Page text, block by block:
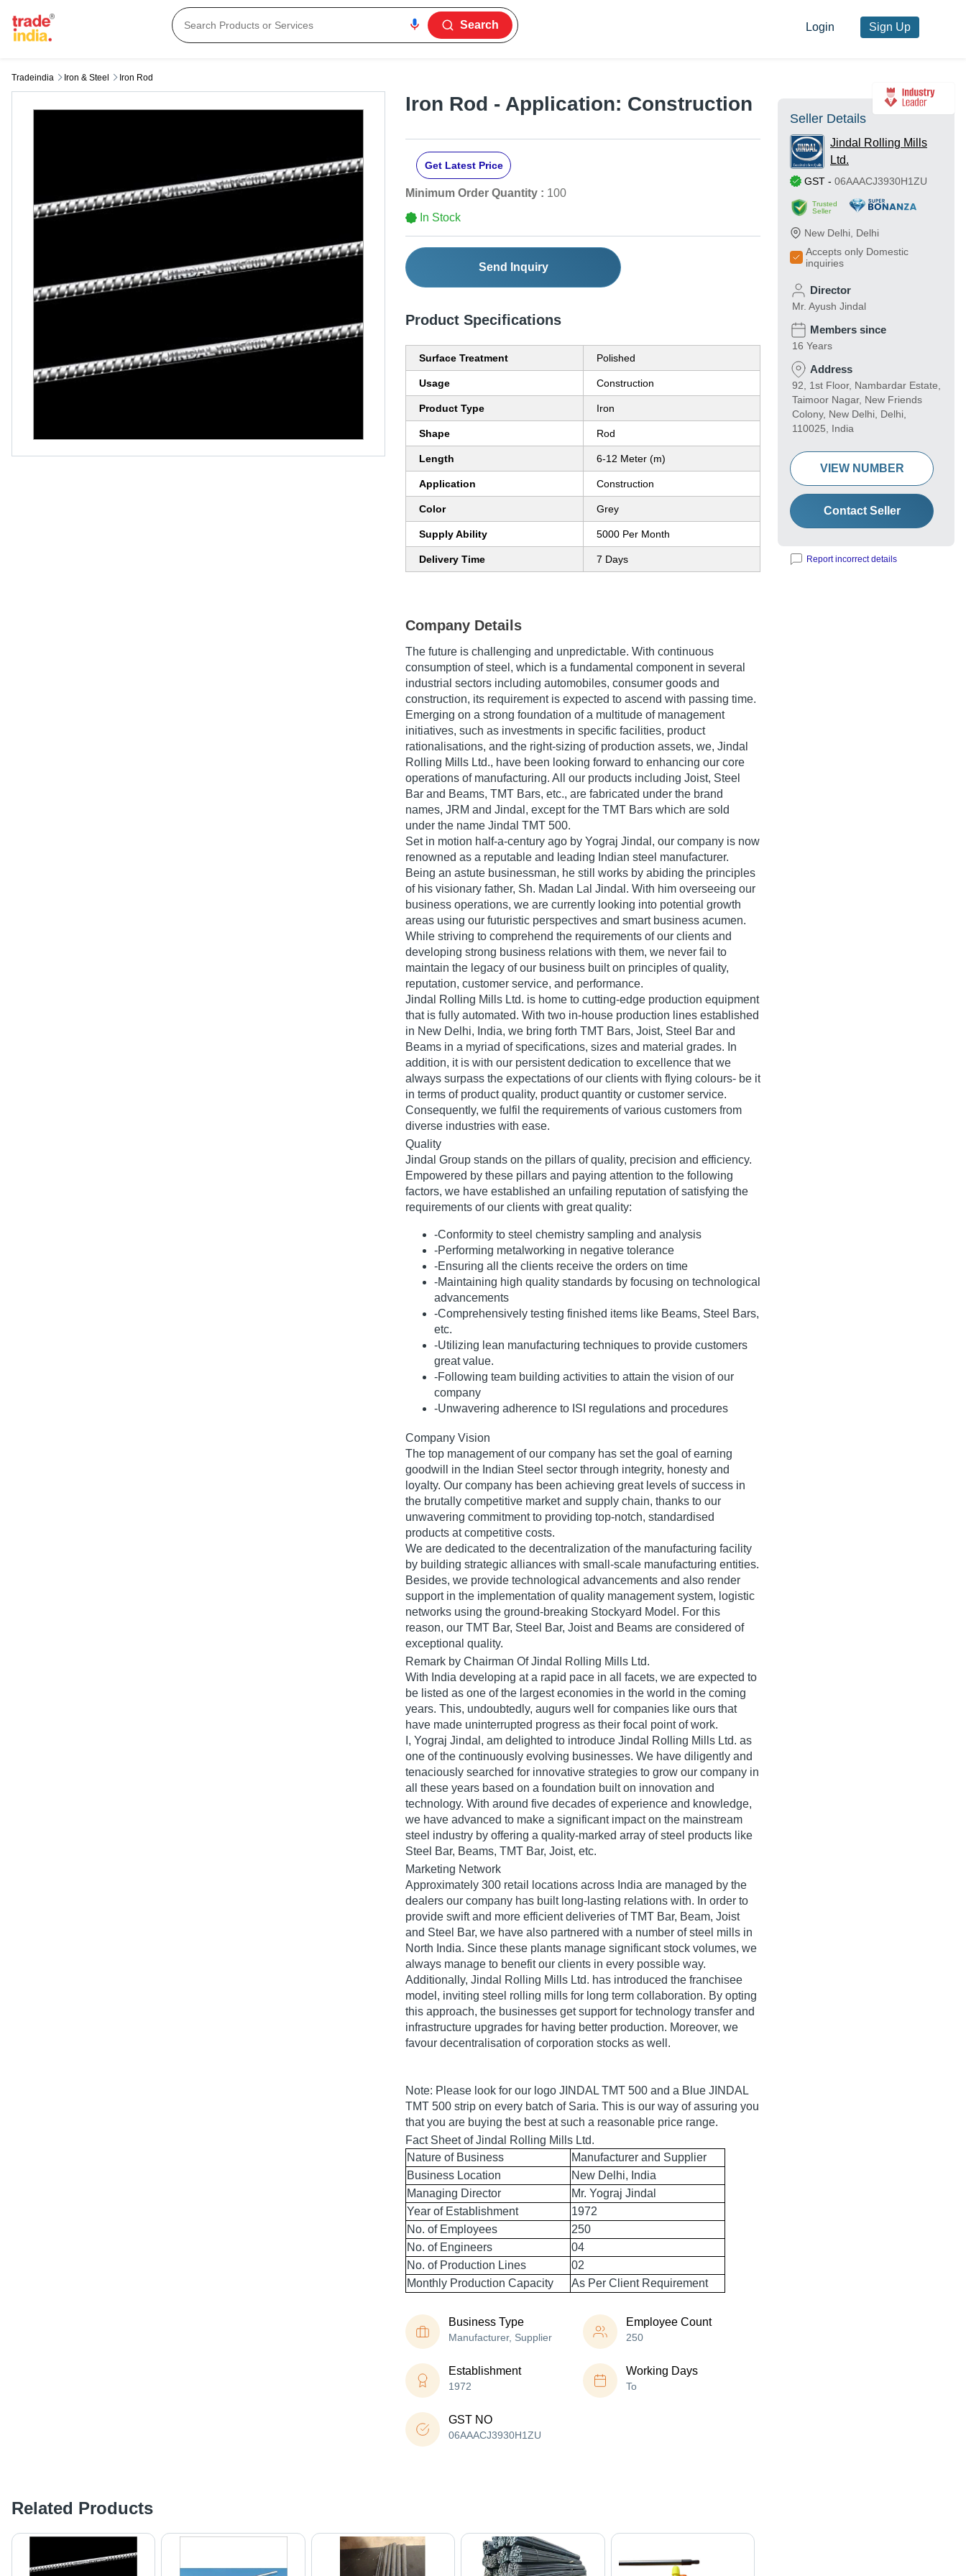
Search Login Sign Up
Tradeindia Iron & Steel Iron Rod
Iron Rod - Application: Construction
Get Latest Price
Minimum Order Quantity : 100
In Stock
Send Inquiry
Product Specifications
Surface Treatment Polished
Usage Construction
Product Type Iron
Shape Rod
Length 6-12 Meter (m)
Application Construction
Color Grey
Supply Ability 5000 Per Month
Delivery Time 7 Days
Company Details
The future is challenging and unpredictable. With continuous
consumption of steel, which is a fundamental component in several
industrial sectors including automobiles, consumer goods and
construction, its requirement is expected to ascend with passing time.
Emerging on a strong foundation of a multitude of management
initiatives, such as investments in specific facilities, product
rationalisations, and the right-sizing of production assets, we, Jindal
Rolling Mills Ltd., have been looking forward to enhancing our core
operations of manufacturing. All our products including Joist, Steel
Bar and Beams, TMT Bars, etc., are fabricated under the brand
names, JRM and Jindal, except for the TMT Bars which are sold
under the name Jindal TMT 500.
Set in motion half-a-century ago by Yograj Jindal, our company is now
renowned as a reputable and leading Indian steel manufacturer.
Being an astute businessman, he still works by abiding the principles
of his visionary father, Sh. Madan Lal Jindal. With him overseeing our
business operations, we are currently looking into potential growth
areas using our futuristic perspectives and smart business acumen.
While striving to comprehend the requirements of our clients and
developing strong business relations with them, we never fail to
maintain the legacy of our business built on principles of quality,
reputation, customer service, and performance.
Jindal Rolling Mills Ltd. is home to cutting-edge production equipment
that is fully automated. With two in-house production lines established
in New Delhi, India, we bring forth TMT Bars, Joist, Steel Bar and
Beams in a myriad of specifications, sizes and material grades. In
addition, it is with our persistent dedication to excellence that we
always surpass the expectations of our clients with flying colours- be it
in terms of product quality, product quantity or customer service.
Consequently, we fulfil the requirements of various customers from
diverse industries with ease.
Quality
Jindal Group stands on the pillars of quality, precision and efficiency.
Empowered by these pillars and paying attention to the following
factors, we have established an unfailing reputation of satisfying the
requirements of our clients with great quality:
-Conformity to steel chemistry sampling and analysis
-Performing metalworking in negative tolerance
-Ensuring all the clients receive the orders on time
-Maintaining high quality standards by focusing on technological
advancements
-Comprehensively testing finished items like Beams, Steel Bars,
etc.
-Utilizing lean manufacturing techniques to provide customers
great value.
-Following team building activities to attain the vision of our
company
-Unwavering adherence to ISI regulations and procedures
Company Vision
The top management of our company has set the goal of earning
goodwill in the Indian Steel sector through integrity, honesty and
loyalty. Our company has been achieving great levels of success in
the brutally competitive market and supply chain, thanks to our
unwavering commitment to providing top-notch, standardised
products at competitive costs.
We are dedicated to the decentralization of the manufacturing facility
by building strategic alliances with small-scale manufacturing entities.
Besides, we provide technological advancements and also render
support in the implementation of quality management system, logistic
networks using the ground-breaking Stockyard Model. For this
reason, our TMT Bar, Steel Bar, Joist and Beams are considered of
exceptional quality.
Remark by Chairman Of Jindal Rolling Mills Ltd.
With India developing at a rapid pace in all facets, we are expected to
be listed as one of the largest economies in the world in the coming
years. This, undoubtedly, augurs well for companies like ours that
have made uninterrupted progress as their focal point of work.
I, Yograj Jindal, am delighted to introduce Jindal Rolling Mills Ltd. as
one of the continuously evolving businesses. We have diligently and
tenaciously searched for innovative strategies to grow our company in
all these years based on a foundation built on innovation and
technology. With around five decades of experience and knowledge,
we have advanced to make a significant impact on the mainstream
steel industry by offering a quality-marked array of steel products like
Steel Bar, Beams, TMT Bar, Joist, etc.
Marketing Network
Approximately 300 retail locations across India are managed by the
dealers our company has built long-lasting relations with. In order to
provide swift and more efficient deliveries of TMT Bar, Beam, Joist
and Steel Bar, we have also partnered with a number of steel mills in
North India. Since these plants manage significant stock volumes, we
always manage to benefit our clients in every possible way.
Additionally, Jindal Rolling Mills Ltd. has introduced the franchisee
model, inviting steel rolling mills for long term collaboration. By opting
this approach, the businesses get support for technology transfer and
infrastructure upgrades for having better production. Moreover, we
favour decentralisation of corporation stocks as well.
Note: Please look for our logo JINDAL TMT 500 and a Blue JINDAL
TMT 500 strip on every batch of Saria. This is our way of assuring you
that you are buying the best at such a reasonable price range.
Fact Sheet of Jindal Rolling Mills Ltd.
Nature of Business
Manufacturer and Supplier
Business Location
New Delhi, India
Managing Director
Mr. Yograj Jindal
Year of Establishment
1972
No. of Employees
250
No. of Engineers
04
No. of Production Lines
02
Monthly Production Capacity
As Per Client Requirement
Business Type
Manufacturer, Supplier
Employee Count
250
Establishment
1972
Working Days
To
GST NO
06AAACJ3930H1ZU
Related Products
Seller Details
Jindal Rolling Mills
Ltd.
GST - 06AAACJ3930H1ZU
Trusted
Seller
New Delhi Delhi
Accepts only Domestic
inquiries
Director
Mr. Ayush Jindal
Members since
16 Years
Address
92, 1st Floor, Nambardar Estate,
Taimoor Nagar, New Friends
Colony, New Delhi, Delhi,
110025, India
VIEW NUMBER
Contact Seller
Report incorrect details